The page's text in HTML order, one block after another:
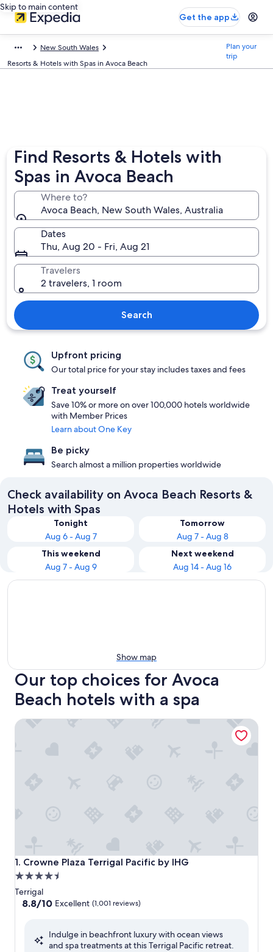
Skip to main content
Get the app
New South Wales
Resorts & Hotels with Spas in Avoca Beach
Plan your
trip
Find Resorts & Hotels with
Spas in Avoca Beach
Where to?
Avoca Beach, New South Wales, Australia
Dates
Thu, Aug 20 - Fri, Aug 21
Travelers
2 travelers, 1 room
Search
Upfront pricing
Our total price for your stay includes taxes and fees
Treat yourself
Save 10% or more on over 100,000 hotels worldwide
with Member Prices
Learn about One Key
Be picky
Search almost a million properties worldwide
Check availability on Avoca Beach Resorts &
Hotels with Spas
Tonight
Aug 6 - Aug 7
Tomorrow
Aug 7 - Aug 8
This weekend
Aug 7 - Aug 9
Next weekend
Aug 14 - Aug 16
Show map
Our top choices for Avoca
Beach hotels with a spa
1. Crowne Plaza Terrigal Pacific by IHG
Crowne Plaza Terrigal Pacific by IHG
4.5
star
property
Terrigal
8.8
Excellent,
8.8/10 Excellent (1,001 reviews)
Indulge in beachfront luxury with ocean views
and spa treatments at this Terrigal Pacific retreat.
Crowne Plaza Terrigal Pacific by IHG